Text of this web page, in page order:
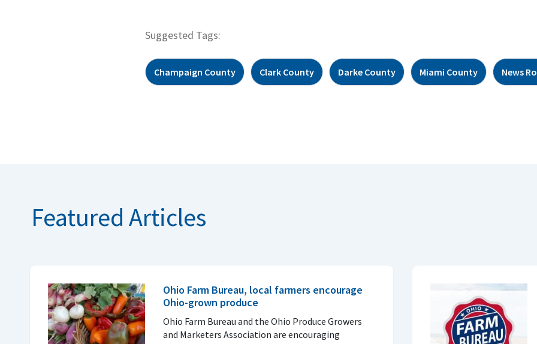
Suggested Tags:
Champaign County Clark County Darke County Miami County News
Featured Articles
Ohio Farm Bureau, local farmers encourage
Ohio-grown produce
Ohio Farm Bureau and the Ohio Produce Growers
and Marketers Association are encouraging